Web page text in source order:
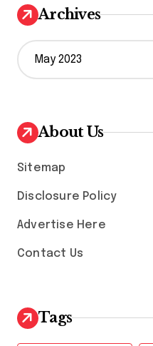
Archives
A
r
v
e
About Us
Sitemap
Disclosure Policy
Advertise Here
Contact Us
Tags